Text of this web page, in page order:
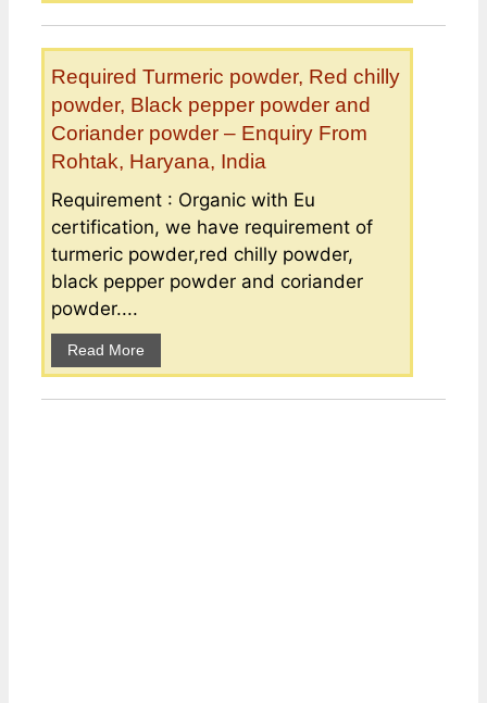
Required Turmeric powder, Red chilly
powder, Black pepper powder and
Coriander powder – Enquiry From
Rohtak, Haryana, India
Requirement : Organic with Eu
certification, we have requirement of
turmeric powder,red chilly powder,
black pepper powder and coriander
powder....
Read More